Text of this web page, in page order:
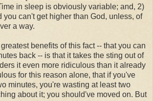
in sleep is obviously variable; and, 2)
you can't get higher than God, unless, of
a way.
benefits of this fact -- that you can
back -- is that it takes the sting out of
it even more ridiculous than it already
for this reason alone, that if you've
minutes, you're wasting at least two
about it; you should've moved on. But